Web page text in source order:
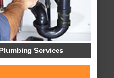
Services